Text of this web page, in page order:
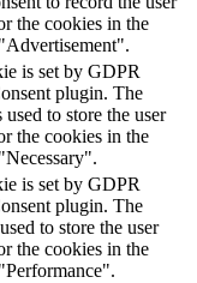
the cookies in the
is set by GDPR
plugin. The
used to store the user
the cookies in the
is set by GDPR
plugin. The
to store the user
the cookies in the